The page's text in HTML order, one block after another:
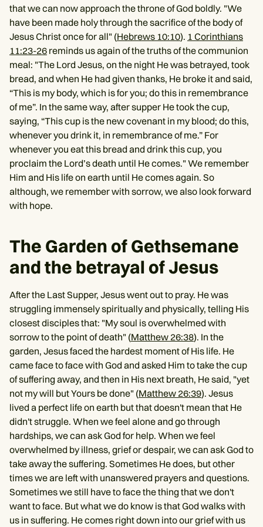
that we can now approach the throne of God boldly. "We
have been made holy through the sacrifice of the body of
Jesus Christ once for all" (Hebrews 10:10). 1 Corinthians
11:23-26 reminds us again of the truths of the communion
meal: "The Lord Jesus, on the night He was betrayed, took
bread, and when He had given thanks, He broke it and said,
“This is my body, which is for you; do this in remembrance
of me”. In the same way, after supper He took the cup,
saying, “This cup is the new covenant in my blood; do this,
whenever you drink it, in remembrance of me.” For
whenever you eat this bread and drink this cup, you
proclaim the Lord’s death until He comes." We remember
Him and His life on earth until He comes again. So
although, we remember with sorrow, we also look forward
with hope.
The Garden of Gethsemane
and the betrayal of Jesus
After the Last Supper, Jesus went out to pray. He was
struggling immensely spiritually and physically, telling His
closest disciples that: "My soul is overwhelmed with
sorrow to the point of death" (Matthew 26:38). In the
garden, Jesus faced the hardest moment of His life. He
came face to face with God and asked Him to take the cup
of suffering away, and then in His next breath, He said, "yet
not my will but Yours be done" (Matthew 26:39). Jesus
lived a perfect life on earth but that doesn't mean that He
didn't struggle. When we feel alone and go through
hardships, we can ask God for help. When we feel
overwhelmed by illness, grief or despair, we can ask God to
take away the suffering. Sometimes He does, but other
times we are left with unanswered prayers and questions.
Sometimes we still have to face the thing that we don't
want to face. But what we do know is that God walks with
us in suffering. He comes right down into our grief with us